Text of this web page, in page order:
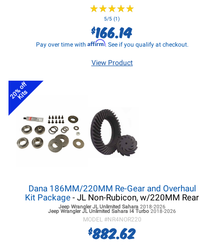
★★★★★
★★★★★
5/5 (1)
$166.14
Pay over time with Affirm. See if you qualify at checkout.
View Product
20% off
Kits
Dana 186MM/220MM Re-Gear and Overhaul
Kit Package - JL Non-Rubicon, w/220MM Rear
Jeep Wrangler JL Unlimited Sahara 2018-2026
Jeep Wrangler JL Unlimited Sahara I4 Turbo 2018-2026
MODEL #NR4NOR220
$882.62